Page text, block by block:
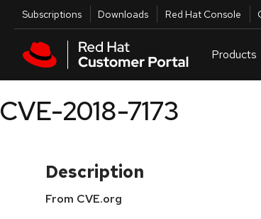
Skip to main content
Utilities
Subscriptions Downloads Red Hat Console
Products
CVE-2018-7173
Description
From CVE.org